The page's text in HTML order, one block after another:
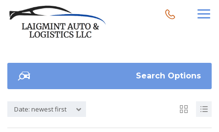
Search Options
Date: newest first